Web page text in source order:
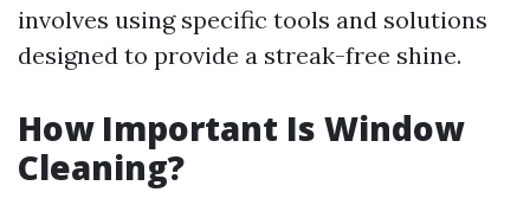
involves using specific tools and solutions
designed to provide a streak-free shine.
How Important Is Window
Cleaning?